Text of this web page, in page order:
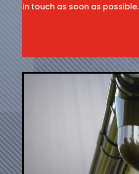
in touch as soon as possible.